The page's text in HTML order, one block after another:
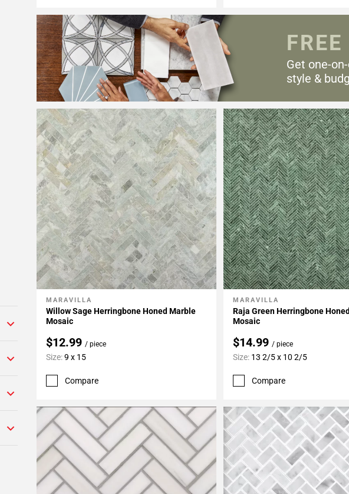
Add To My Projects
MARAVILLA
Willow Sage Herringbone Honed Marble
Mosaic
$12.99 / piece
Size:9 x 15
Compare
Add To My Projects
MARAVILLA
Raja Green Herringbone
Mosaic
$14.99 / piece
Size: 13 2/5 x 10 2/5
Compare
FREE
Get one-
style &